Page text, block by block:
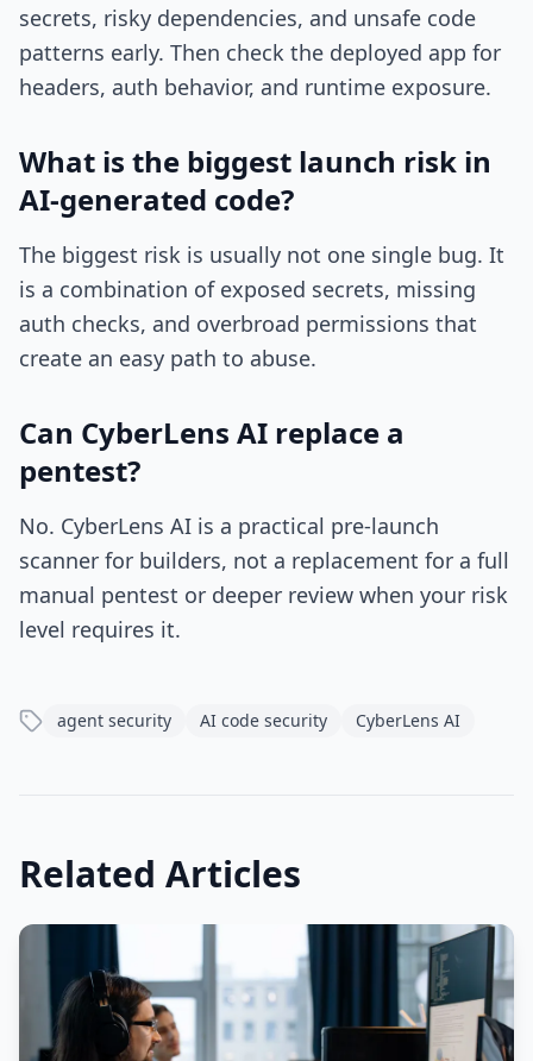
secrets, risky dependencies, and unsafe code
patterns early. Then check the deployed app for
headers, auth behavior, and runtime exposure.
What is the biggest launch risk in
AI-generated code?
The biggest risk is usually not one single bug. It
is a combination of exposed secrets, missing
auth checks, and overbroad permissions that
create an easy path to abuse.
Can CyberLens AI replace a
pentest?
No. CyberLens AI is a practical pre-launch
scanner for builders, not a replacement for a full
manual pentest or deeper review when your risk
level requires it.
agent security AI code security CyberLens AI
Related Articles